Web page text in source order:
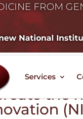
FROM
National
Services
the